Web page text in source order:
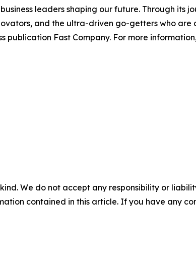
leaders shaping our future. Through its
and the ultra-driven go-getters who are
publication Fast Company. For more
We do not accept any responsibility or
contained in this article. If you have any